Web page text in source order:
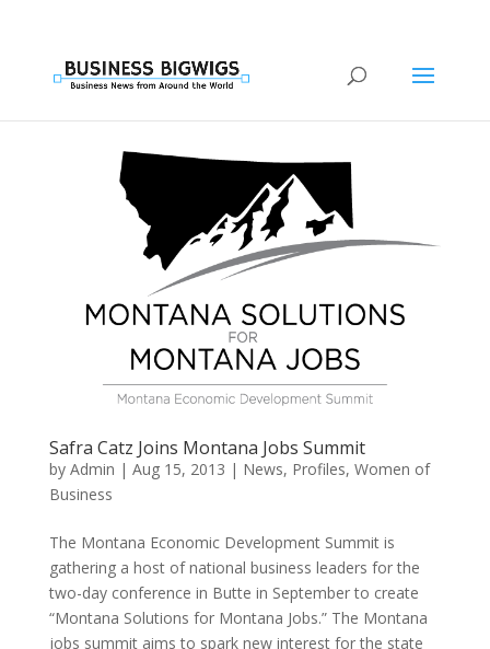
Safra Catz Joins Montana Jobs Summit
by Admin | Aug 15, 2013 | News, Profiles, Women of
Business
The Montana Economic Development Summit is
gathering a host of national business leaders for the
two-day conference in Butte in September to create
“Montana Solutions for Montana Jobs.” The Montana
jobs summit aims to spark new interest for the state